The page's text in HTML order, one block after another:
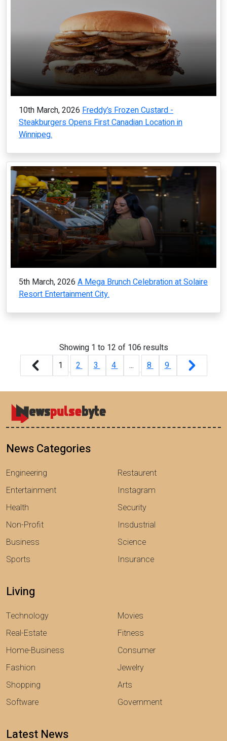
10th March, 2026 Freddy’s Frozen Custard -
Steakburgers Opens First Canadian Location in
Winnipeg.
5th March, 2026 A Mega Brunch Celebration at Solaire
Resort Entertainment City.
Showing 1 to 12 of 106 results
1
2 3 4 ... 8 9
News Categories
Engineering
Entertainment
Health
Non-Profit
Business
Sports
Restaurent
Instagram
Security
Insdustrial
Science
Insurance
Living
Technology
Real-Estate
Home-Business
Fashion
Shopping
Software
Movies
Fitness
Consumer
Jewelry
Arts
Government
Latest News